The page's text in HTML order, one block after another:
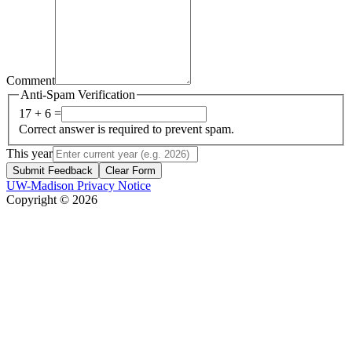
Comment
Anti-Spam Verification
17 + 6 =
Correct answer is required to prevent spam.
This year
Submit Feedback Clear Form
UW-Madison Privacy Notice
Copyright © 2026